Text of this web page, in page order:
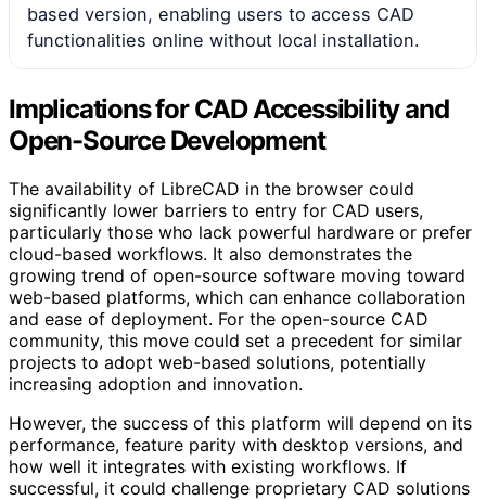
based version, enabling users to access CAD
functionalities online without local installation.
Implications for CAD Accessibility and
Open-Source Development
The availability of LibreCAD in the browser could
significantly lower barriers to entry for CAD users,
particularly those who lack powerful hardware or prefer
cloud-based workflows. It also demonstrates the
growing trend of open-source software moving toward
web-based platforms, which can enhance collaboration
and ease of deployment. For the open-source CAD
community, this move could set a precedent for similar
projects to adopt web-based solutions, potentially
increasing adoption and innovation.
However, the success of this platform will depend on its
performance, feature parity with desktop versions, and
how well it integrates with existing workflows. If
successful, it could challenge proprietary CAD solutions